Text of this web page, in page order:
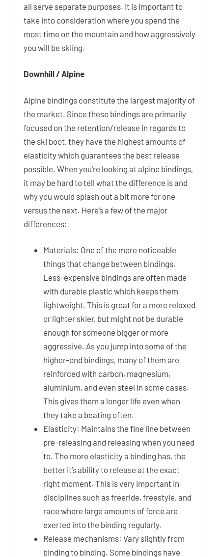
all serve separate purposes. It is important to
take into consideration where you spend the
most time on the mountain and how aggressively
you will be skiing.
Downhill / Alpine
Alpine bindings constitute the largest majority of
the market. Since these bindings are primarily
focused on the retention/release in regards to
the ski boot, they have the highest amounts of
elasticity which guarantees the best release
possible. When you’re looking at alpine bindings,
it may be hard to tell what the difference is and
why you would splash out a bit more for one
versus the next. Here’s a few of the major
differences:
Materials: One of the more noticeable
things that change between bindings.
Less-expensive bindings are often made
with durable plastic which keeps them
lightweight. This is great for a more relaxed
or lighter skier, but might not be durable
enough for someone bigger or more
aggressive. As you jump into some of the
higher-end bindings, many of them are
reinforced with carbon, magnesium,
aluminium, and even steel in some cases.
This gives them a longer life even when
they take a beating often.
Elasticity: Maintains the fine line between
pre-releasing and releasing when you need
to. The more elasticity a binding has, the
better it’s ability to release at the exact
right moment. This is very important in
disciplines such as freeride, freestyle, and
race where large amounts of force are
exerted into the binding regularly.
Release mechanisms: Vary slightly from
binding to binding. Some bindings have